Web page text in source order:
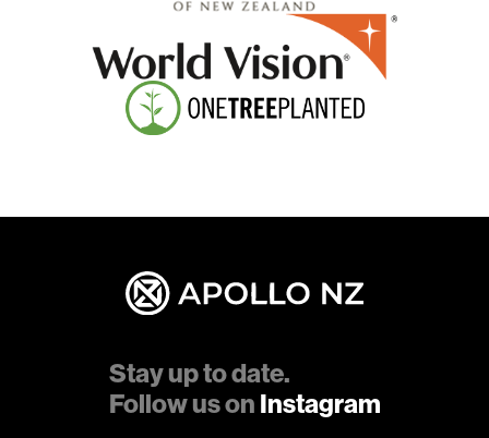
Stay up to date.
Follow us on Instagram